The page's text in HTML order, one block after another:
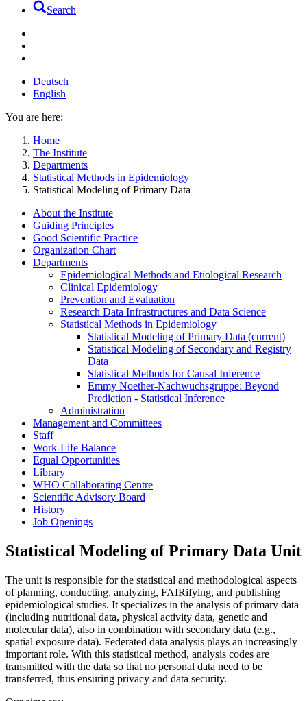
Search
Deutsch
English
You are here:
Home
The Institute
Departments
Statistical Methods in Epidemiology
Statistical Modeling of Primary Data
About the Institute
Guiding Principles
Good Scientific Practice
Organization Chart
Departments
Epidemiological Methods and Etiological Research
Clinical Epidemiology
Prevention and Evaluation
Research Data Infrastructures and Data Science
Statistical Methods in Epidemiology
Statistical Modeling of Primary Data (current)
Statistical Modeling of Secondary and Registry
Data
Statistical Methods for Causal Inference
Emmy Noether-Nachwuchsgruppe: Beyond
Prediction - Statistical Inference
Administration
Management and Committees
Staff
Work-Life Balance
Equal Opportunities
Library
WHO Collaborating Centre
Scientific Advisory Board
History
Job Openings
Statistical Modeling of Primary Data Unit
The unit is responsible for the statistical and methodological aspects
of planning, conducting, analyzing, FAIRifying, and publishing
epidemiological studies. It specializes in the analysis of primary data
(including nutritional data, physical activity data, genetic and
molecular data), also in combination with secondary data (e.g.,
spatial exposure data). Federated data analysis plays an increasingly
important role. With this statistical method, analysis codes are
transmitted with the data so that no personal data need to be
transferred, thus ensuring privacy and data security.